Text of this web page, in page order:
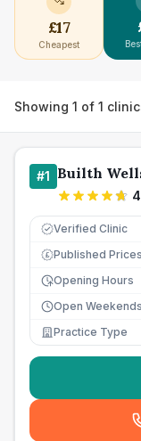
£17
Cheapest
Showing 1 of 1
#1 Builth
Verified Clinic
£ Published Prices
Opening Hours
Open Weekends
Practice Type